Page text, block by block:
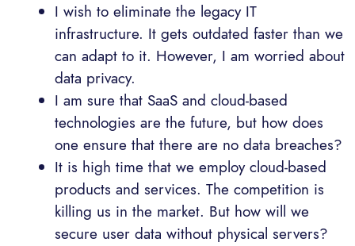
I wish to eliminate the legacy IT
infrastructure. It gets outdated faster than we
can adapt to it. However, I am worried about
data privacy.
I am sure that SaaS and cloud-based
technologies are the future, but how does
one ensure that there are no data breaches?
It is high time that we employ cloud-based
products and services. The competition is
killing us in the market. But how will we
secure user data without physical servers?